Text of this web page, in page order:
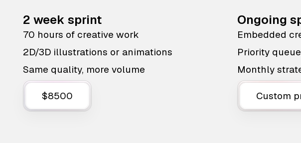
2 week sprint
70 hours of creative work
2D/3D illustrations or animations
Same quality, more volume
$8500
Ongoing
Embedded
Priority
Monthly
Custom